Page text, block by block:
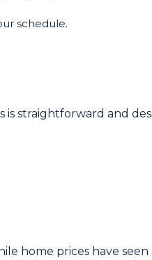
schedule.
is straightforward and
home prices have seen